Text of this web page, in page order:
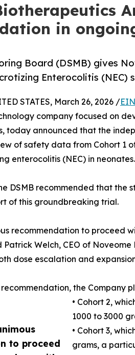
in
Board (DSMB) gives
Enterocolitis
to proceed
STATES, March 26, 2026 /
company focused on
today announced that the
of safety data from Cohort 1
enterocolitis (NEC) in neonates.
DSMB recommended that
of this groundbreaking trial.
recommendation to
Patrick Welch, CEO of
dose escalation and
the Company
• Cohort 2,
1000 to 3000
• Cohort 3,
grams, a